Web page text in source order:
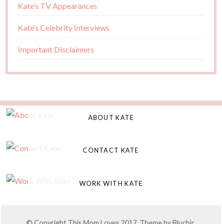
Kate’s TV Appearances
Kate’s Celebrity Interviews
Important Disclaimers
ABOUT KATE
CONTACT KATE
WORK WITH KATE